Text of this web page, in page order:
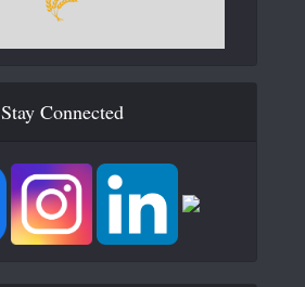
Stay Connected